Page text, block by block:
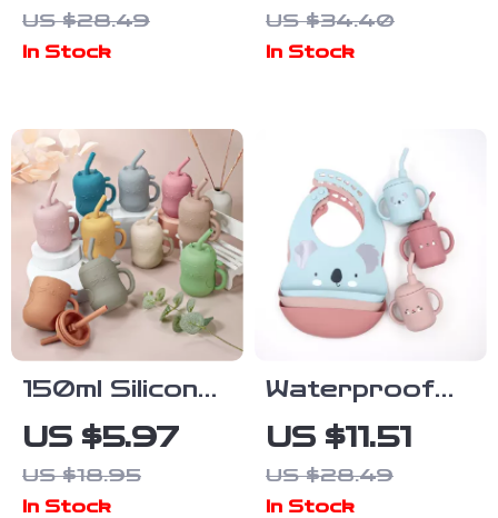
& Helicopter
US $28.49
In Stock
Bib
US $34.40
In Stock
150ml Silicone
Baby Training
Straw Cup
US $5.97
US $18.95
In Stock
Waterproof
Baby Bib and
Teether Set –
Cute Cartoon
US $11.51
US $28.49
In Stock